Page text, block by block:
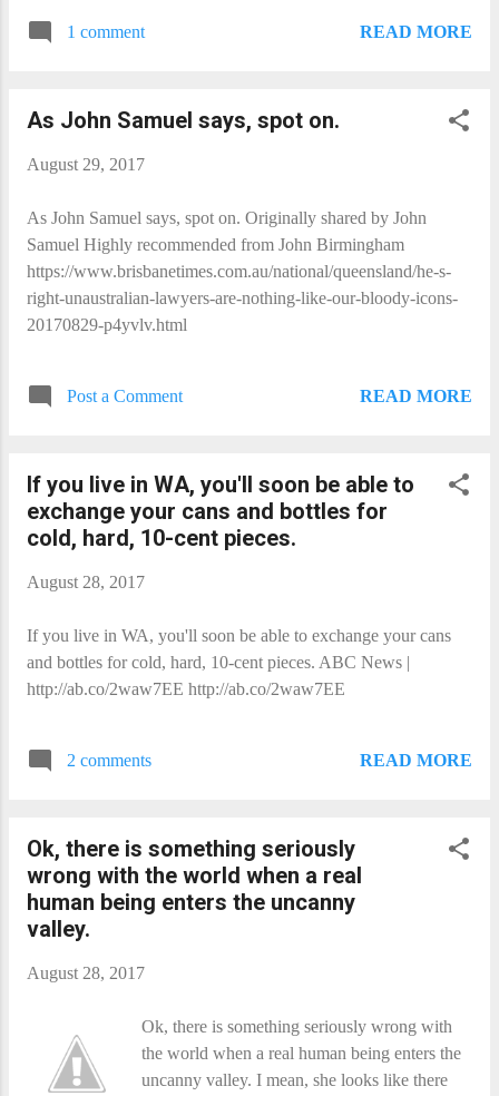
https://www.kickstarter.com/projects/82011317
1 comment READ MORE
As John Samuel​ says, spot on.
August 29, 2017
As John Samuel​ says, spot on. Originally shared by John
Samuel Highly recommended from John Birmingham
https://www.brisbanetimes.com.au/national/queensland/he-s-
right-unaustralian-lawyers-are-nothing-like-our-bloody-icons-
20170829-p4yvlv.html
Post a Comment READ MORE
If you live in WA, you'll soon be able to
exchange your cans and bottles for
cold, hard, 10-cent pieces.
August 28, 2017
If you live in WA, you'll soon be able to exchange your cans
and bottles for cold, hard, 10-cent pieces. ABC News |
http://ab.co/2waw7EE http://ab.co/2waw7EE
2 comments READ MORE
Ok, there is something seriously
wrong with the world when a real
human being enters the uncanny
valley.
August 28, 2017
Ok, there is something seriously wrong with
the world when a real human being enters the
uncanny valley. I mean, she looks like there